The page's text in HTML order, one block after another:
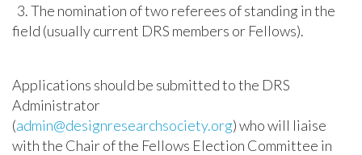
3. The nomination of two referees of standing in the
field (usually current DRS members or Fellows).
Applications should be submitted to the DRS
Administrator
(admin@designresearchsociety.org) who will liaise
with the Chair of the Fellows Election Committee in